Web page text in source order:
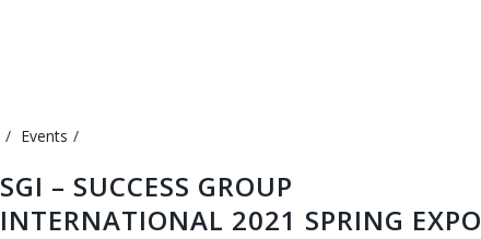
Events
SGI – SUCCESS GROUP
INTERNATIONAL 2021 SPRING EXPO